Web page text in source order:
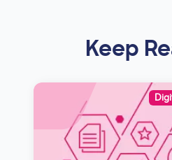
Keep
Image